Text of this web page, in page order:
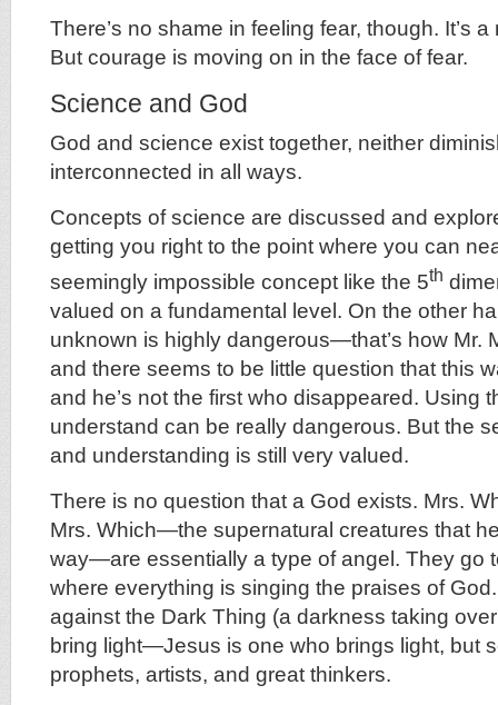
There’s no shame in feeling fear, though. It’s
But courage is moving on in the face of fear.
Science and God
God and science exist together, neither
interconnected in all ways.
Concepts of science are discussed and
getting you right to the point where you can
seemingly impossible concept like the 5th
valued on a fundamental level. On the other
unknown is highly dangerous—that’s how Mr.
and there seems to be little question that this
and he’s not the first who disappeared. Using
understand can be really dangerous. But the
and understanding is still very valued.
There is no question that a God exists. Mrs.
Mrs. Which—the supernatural creatures that
way—are essentially a type of angel. They go
where everything is singing the praises of
against the Dark Thing (a darkness taking
bring light—Jesus is one who brings light, but
prophets, artists, and great thinkers.